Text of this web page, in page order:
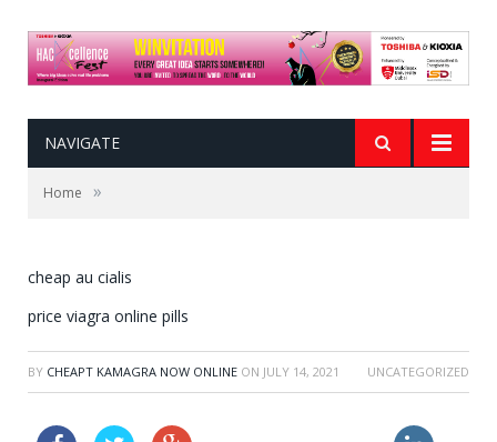
NAVIGATE
Home »
cheap au cialis
price viagra online pills
BY CHEAPT KAMAGRA NOW ONLINE ON JULY 14, 2021 UNCATEGORIZED